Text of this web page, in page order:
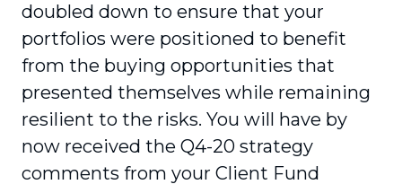
doubled down to ensure that your
portfolios were posi­tioned to benefit
from the buying opportunities that
presented themselves while remaining
resilient to the risks. You will have by
now received the Q4-20 strategy
comments from your Client Fund